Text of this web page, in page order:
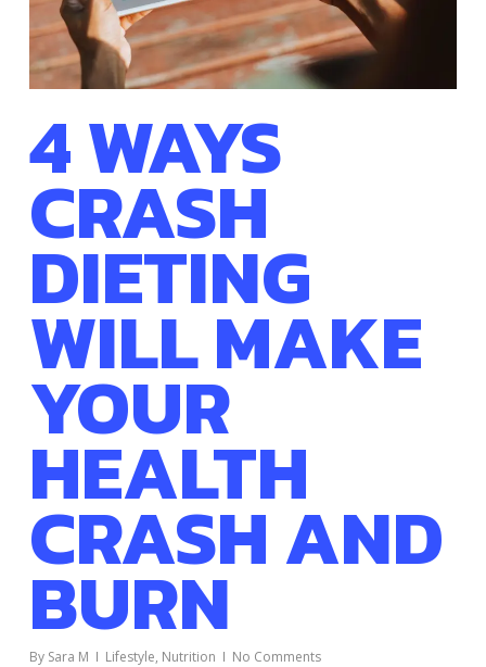
4 WAYS
CRASH
DIETING
WILL MAKE
YOUR
HEALTH
CRASH AND
BURN
By Sara M Lifestyle, Nutrition No Comments